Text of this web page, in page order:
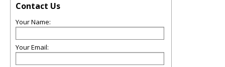
Contact Us
Your Name:
Your Email: